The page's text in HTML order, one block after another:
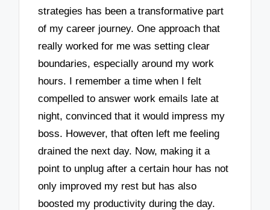
strategies has been a transformative part
of my career journey. One approach that
really worked for me was setting clear
boundaries, especially around my work
hours. I remember a time when I felt
compelled to answer work emails late at
night, convinced that it would impress my
boss. However, that often left me feeling
drained the next day. Now, making it a
point to unplug after a certain hour has not
only improved my rest but has also
boosted my productivity during the day.